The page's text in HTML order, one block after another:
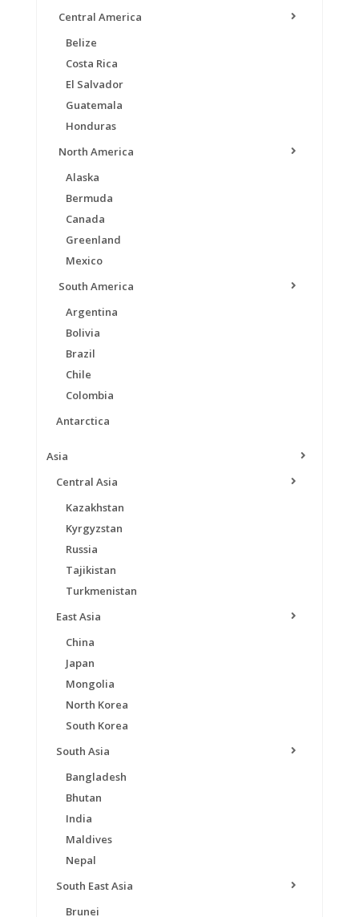
Central America
Belize
Costa Rica
El Salvador
Guatemala
Honduras
North America
Alaska
Bermuda
Canada
Greenland
Mexico
South America
Argentina
Bolivia
Brazil
Chile
Colombia
Antarctica
Asia
Central Asia
Kazakhstan
Kyrgyzstan
Russia
Tajikistan
Turkmenistan
East Asia
China
Japan
Mongolia
North Korea
South Korea
South Asia
Bangladesh
Bhutan
India
Maldives
Nepal
South East Asia
Brunei